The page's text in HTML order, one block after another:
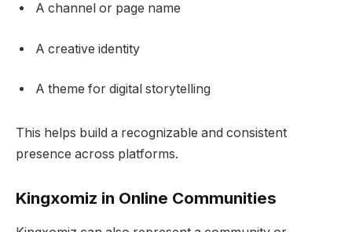
A channel or page name
A creative identity
A theme for digital storytelling
This helps build a recognizable and consistent
presence across platforms.
Kingxomiz in Online Communities